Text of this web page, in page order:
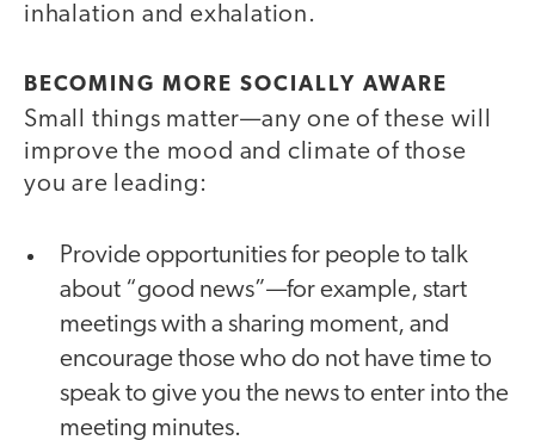
inhalation and exhalation.
BECOMING MORE SOCIALLY AWARE
Small things matter—any one of these will
improve the mood and climate of those
you are leading:
Provide opportunities for people to talk
about “good news”—for example, start
meetings with a sharing moment, and
encourage those who do not have time to
speak to give you the news to enter into the
meeting minutes.